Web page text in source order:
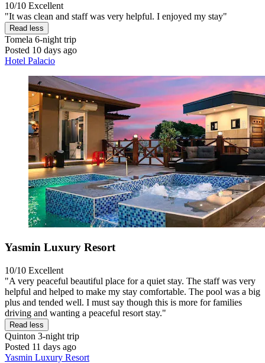
10/10 Excellent
"It was clean and staff was very helpful. I enjoyed my stay"
Read less
Tomela 6-night trip
Posted 10 days ago
Hotel Palacio
Yasmin Luxury Resort
10/10 Excellent
"A very peaceful beautiful place for a quiet stay. The staff was very
helpful and helped to make my stay comfortable. The pool was a big
plus and tended well. I must say though this is more for families
driving and wanting a peaceful resort stay."
Read less
Quinton 3-night trip
Posted 11 days ago
Yasmin Luxury Resort